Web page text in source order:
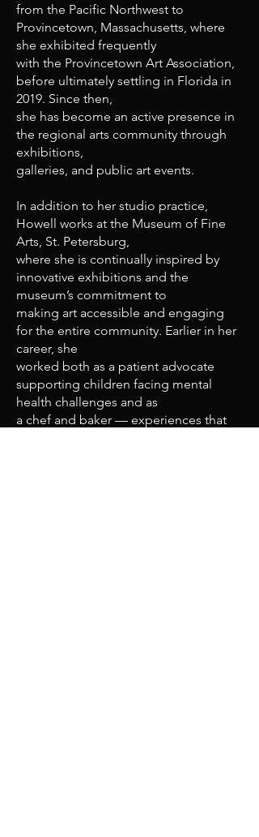
from the Pacific Northwest to
Provincetown, Massachusetts, where
she exhibited frequently
with the Provincetown Art Association,
before ultimately settling in Florida in
2019. Since then,
she has become an active presence in
the regional arts community through
exhibitions,
galleries, and public art events.
In addition to her studio practice,
Howell works at the Museum of Fine
Arts, St. Petersburg,
where she is continually inspired by
innovative exhibitions and the
museum’s commitment to
making art accessible and engaging
for the entire community. Earlier in her
career, she
worked both as a patient advocate
supporting children facing mental
health challenges and as
a chef and baker — experiences that